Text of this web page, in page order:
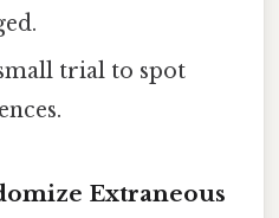
trial to spot
Extraneous